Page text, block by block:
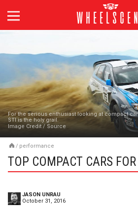
content
For the serious enthusiast looking at compact
STI is the holy grail.
Image Credit / Source
/ performance
TOP COMPACT CARS
JASON UNRAU
October 31, 2016